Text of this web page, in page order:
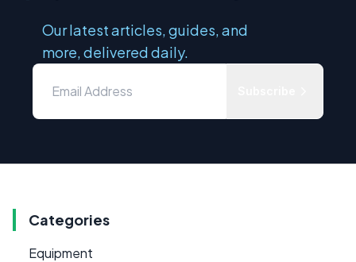
Our latest articles, guides, and
more, delivered daily.
Categories
Equipment